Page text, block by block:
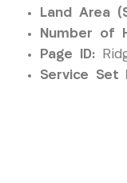
Land Area
Number of
Page ID:
Service Set